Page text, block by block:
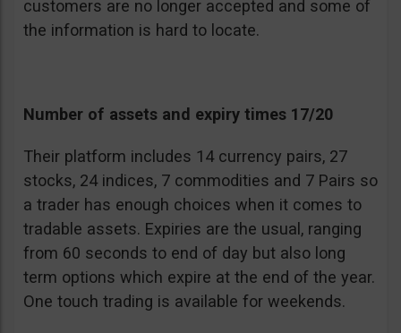
customers are no longer accepted and some of
the information is hard to locate.
Number of assets and expiry times 17/20
Their platform includes 14 currency pairs, 27
stocks, 24 indices, 7 commodities and 7 Pairs so
a trader has enough choices when it comes to
tradable assets. Expiries are the usual, ranging
from 60 seconds to end of day but also long
term options which expire at the end of the year.
One touch trading is available for weekends.